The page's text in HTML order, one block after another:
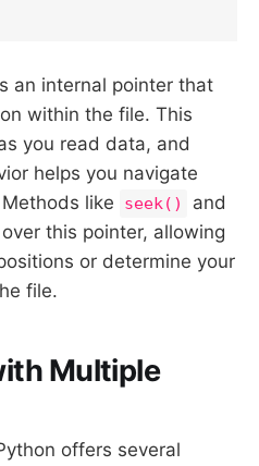
an internal pointer that
within the file. This
you read data, and
helps you navigate
like
seek() and
this pointer, allowing
or determine your
file.
Multiple
offers several